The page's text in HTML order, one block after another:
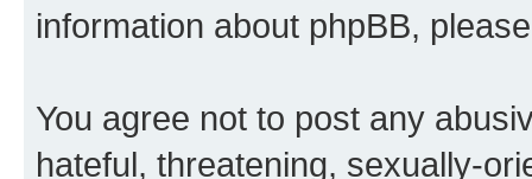
information about phpBB,
You agree not to post any
hateful, threatening, sexually-